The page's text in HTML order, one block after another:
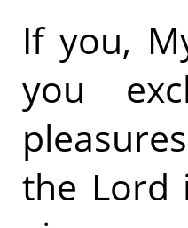
If you,
you
the Lord